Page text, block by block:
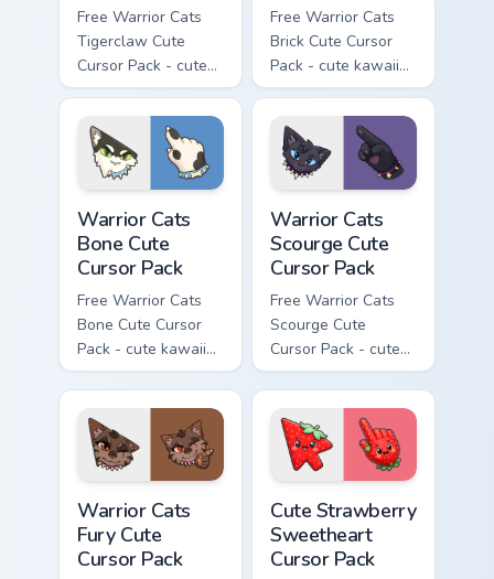
Free Warrior Cats
Tigerclaw Cute
Cursor Pack - cute
kawaii Tigerclaw
character cursor
with matching paw.
Free Warrior Cats
Brick Cute Cursor
Pack - cute kawaii
Brick character
cursor with
matching paw.
Warrior Cats
Bone Cute
Cursor Pack
Free Warrior Cats
Bone Cute Cursor
Pack - cute kawaii
Bone character
cursor with
matching paw.
Warrior Cats
Scourge Cute
Cursor Pack
Free Warrior Cats
Scourge Cute
Cursor Pack - cute
kawaii Scourge
character cursor
with matching paw.
Warrior Cats
Fury Cute
Cursor Pack
Cute Strawberry
Sweetheart
Cursor Pack